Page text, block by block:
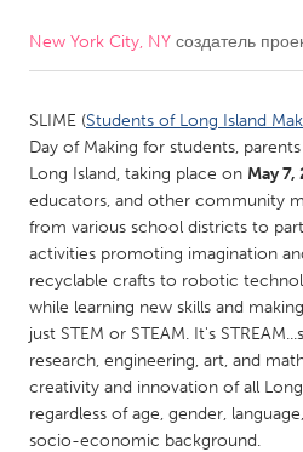
CANADA
Kitchener-Waterloo
New
Newmarket
South Shore
MALAYSIA
Kuala Lumpur
NETHERLANDS
Leiden
New York City, NY создатель
SLIME (Students of Long Island
Day of Making for students,
Long Island, taking place on May 7,
educators, and other community
from various school districts to
activities promoting imagination
recyclable crafts to robotic
while learning new skills and
just STEM or STEAM. It's
research, engineering, art, and
creativity and innovation of all
regardless of age, gender,
socio-economic background.